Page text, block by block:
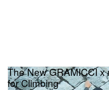
The New GRAMICCI
for Climbing